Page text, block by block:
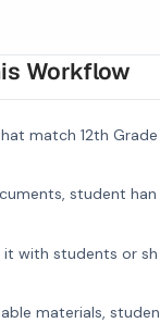
Workflow
match 12th Grade
student han
it with students or sh
materials, studen